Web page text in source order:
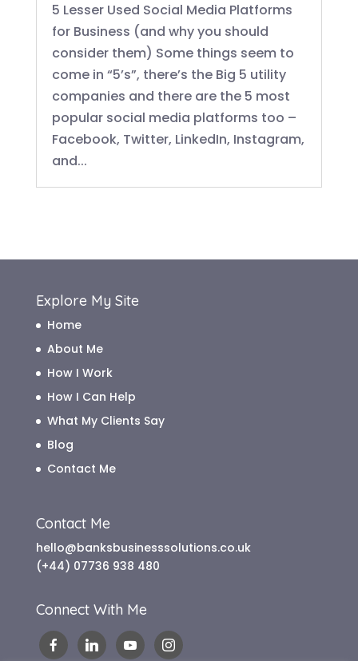
5 Lesser Used Social Media Platforms
for Business (and why you should
consider them) Some things seem to
come in “5’s”, there’s the Big 5 utility
companies and there are the 5 most
popular social media platforms too –
Facebook, Twitter, LinkedIn, Instagram,
and...
Explore My Site
Home
About Me
How I Work
How I Can Help
What My Clients Say
Blog
Contact Me
Contact Me
hello@banksbusinesssolutions.co.uk
(+44) 07736 938 480
Connect With Me